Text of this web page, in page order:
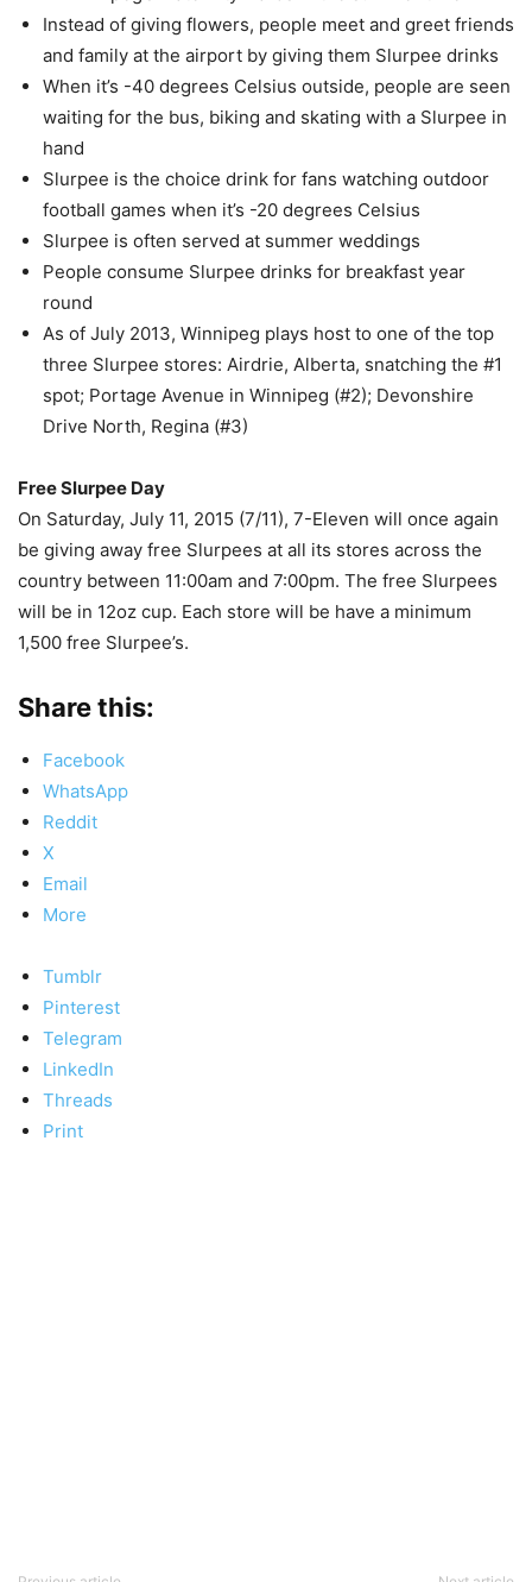
Instead of giving flowers, people meet and greet friends
and family at the airport by giving them Slurpee drinks
When it’s -40 degrees Celsius outside, people are seen
waiting for the bus, biking and skating with a Slurpee in
hand
Slurpee is the choice drink for fans watching outdoor
football games when it’s -20 degrees Celsius
Slurpee is often served at summer weddings
People consume Slurpee drinks for breakfast year
round
As of July 2013, Winnipeg plays host to one of the top
three Slurpee stores: Airdrie, Alberta, snatching the #1
spot; Portage Avenue in Winnipeg (#2); Devonshire
Drive North, Regina (#3)
Free Slurpee Day
On Saturday, July 11, 2015 (7/11), 7-Eleven will once again
be giving away free Slurpees at all its stores across the
country between 11:00am and 7:00pm. The free Slurpees
will be in 12oz cup. Each store will be have a minimum
1,500 free Slurpee’s.
Share this:
Facebook
WhatsApp
Reddit
X
Email
More
Tumblr
Pinterest
Telegram
LinkedIn
Threads
Print